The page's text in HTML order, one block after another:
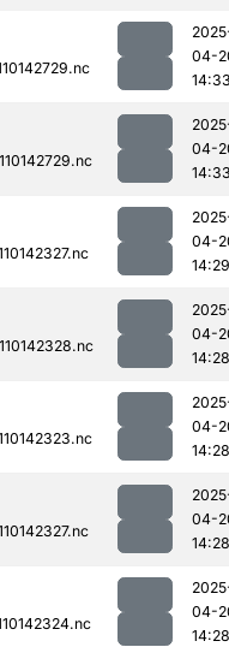
04-
04-
04-
14:29
04-
14:28
04-
14:28
04-
14:28
04-
14:28